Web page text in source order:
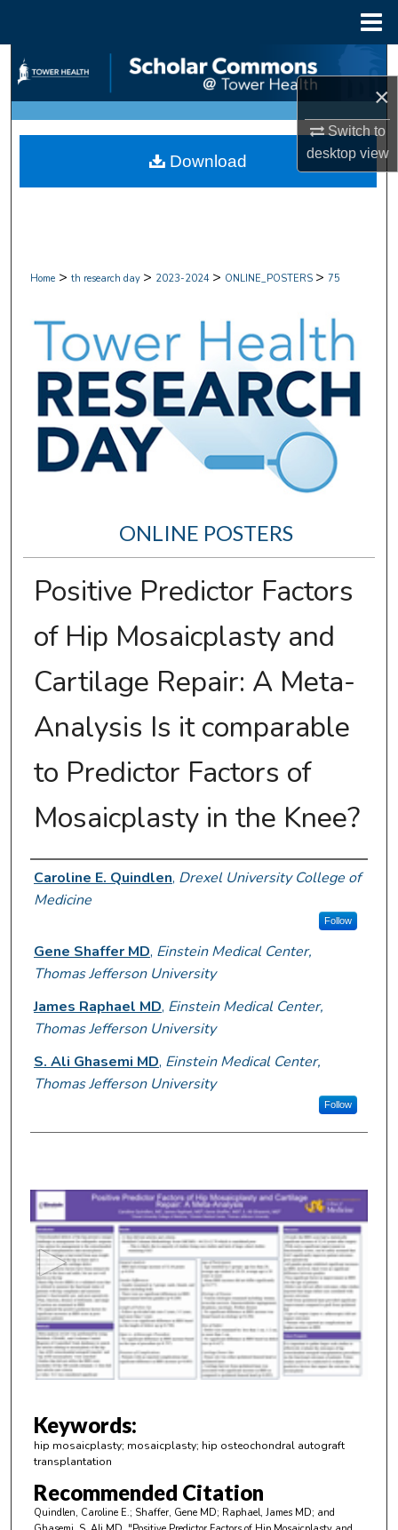
×
Switch to
desktopview
Search
Browse Collections
My Account
Home > th research day > 2023-2024 > ONLINE_POSTERS > 75
ONLINE POSTERS
Positive Predictor Factors
of Hip Mosaicplasty and
Cartilage Repair: A Meta-
Analysis Is it comparable
to Predictor Factors of
Mosaicplasty in the Knee?
Author Information
Caroline E. Quindlen, Drexel University College of
Medicine
Follow
Gene Shaffer MD, Einstein Medical Center,
Thomas Jefferson University
James Raphael MD, Einstein Medical Center,
Thomas Jefferson University
S. Ali Ghasemi MD, Einstein Medical Center,
Thomas Jefferson University
Follow
s
e
o
n
d
s
o
m
n
u
t
Keywords:
hip mosaicplasty; mosaicplasty; hip osteochondral autograft
transplantation
Recommended Citation
Quindlen, Caroline E.; Shaffer, Gene MD; Raphael, James MD; and
Download